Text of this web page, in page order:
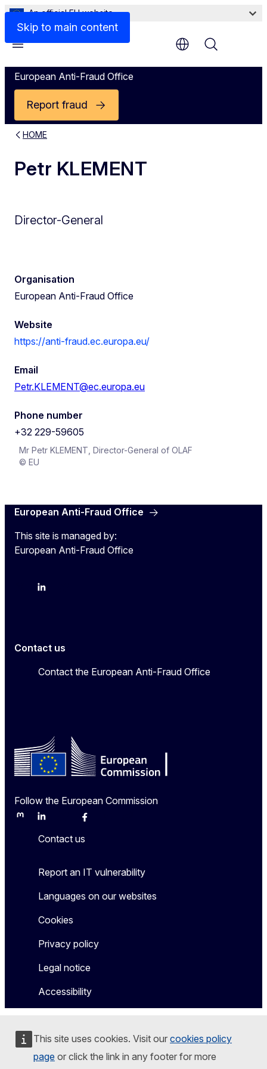
Skip to main content
This site uses cookies. Visit our cookies policy
page or click the link in any footer for more
An official EU website
European Anti-Fraud Office
Report fraud
Menu
HOME
Petr KLEMENT
Director-General
Organisation
European Anti-Fraud Office
Website
https://anti-fraud.ec.europa.eu/
Email
Petr.KLEMENT@ec.europa.eu
Phone number
+32 229-59605
Mr Petr KLEMENT, Director-General of OLAF
© EU
European Anti-Fraud Office
This site is managed by:
European Anti-Fraud Office
LinkedIn
Contact us
Contact the European Anti-Fraud Office
Follow the European Commission
MastodonLinkedInBlueskyFacebook
Contact us
Report an IT vulnerability
Languages on our websites
Cookies
Privacy policy
Legal notice
Accessibility